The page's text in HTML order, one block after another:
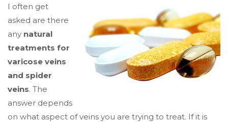
I often get
asked are there
any natural
treatments for
varicose veins
and spider
veins. The
answer depends
on what aspect of veins you are trying to treat. If it is